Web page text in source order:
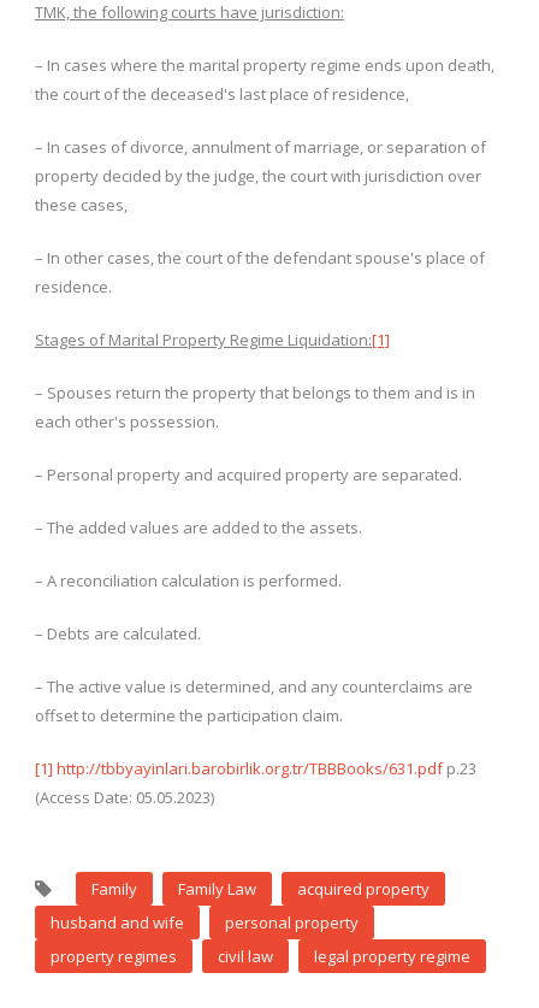
TMK, the following courts have jurisdiction:
– In cases where the marital property regime ends upon death,
the court of the deceased's last place of residence,
– In cases of divorce, annulment of marriage, or separation of
property decided by the judge, the court with jurisdiction over
these cases,
– In other cases, the court of the defendant spouse's place of
residence.
Stages of Marital Property Regime Liquidation:[1]
– Spouses return the property that belongs to them and is in
each other's possession.
– Personal property and acquired property are separated.
– The added values ​​are added to the assets.
– A reconciliation calculation is performed.
– Debts are calculated.
– The active value is determined, and any counterclaims are
offset to determine the participation claim.
[1] http://tbbyayinlari.barobirlik.org.tr/TBBBooks/631.pdfp.23
(Access Date: 05.05.2023)
Family Family Law
acquired property
husband and wife
personal property
property regimes
civil law legal property regime